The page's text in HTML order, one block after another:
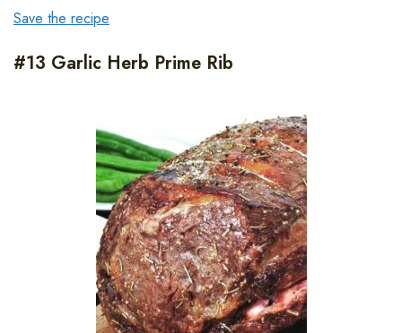
Save the recipe
#13 Garlic Herb Prime Rib